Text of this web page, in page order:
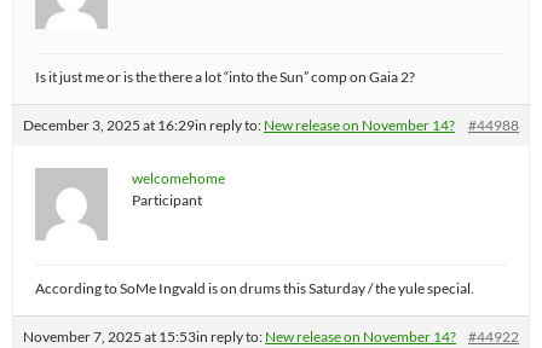
Is it just me or is the there a lot “into the Sun” comp on Gaia 2?
December 3, 2025 at 16:29in reply to: New release on November 14? #44988
welcomehome
Participant
According to SoMe Ingvald is on drums this Saturday / the yule special.
November 7, 2025 at 15:53in reply to: New release on November 14? #44922